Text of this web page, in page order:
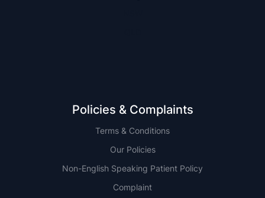
Policies & Complaints
Terms & Conditions
Our Policies
Non-English Speaking Patient Policy
Complaint